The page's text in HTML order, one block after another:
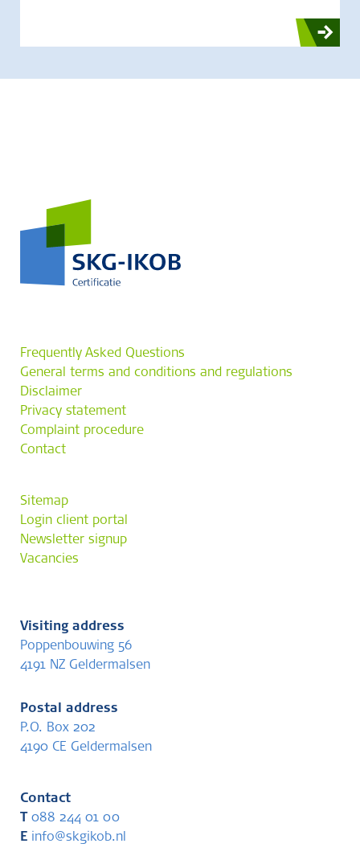
Frequently Asked Questions
General terms and conditions and regulations
Disclaimer
Privacy statement
Complaint procedure
Contact
Sitemap
Login client portal
Newsletter signup
Vacancies
Visiting address
Poppenbouwing 56
4191 NZ Geldermalsen
Postal address
P.O. Box 202
4190 CE Geldermalsen
Contact
088 244 01 00
E info@skgikob.nl